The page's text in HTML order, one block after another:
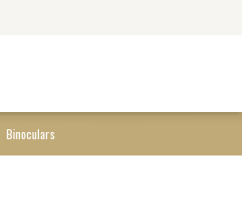
Binoculars